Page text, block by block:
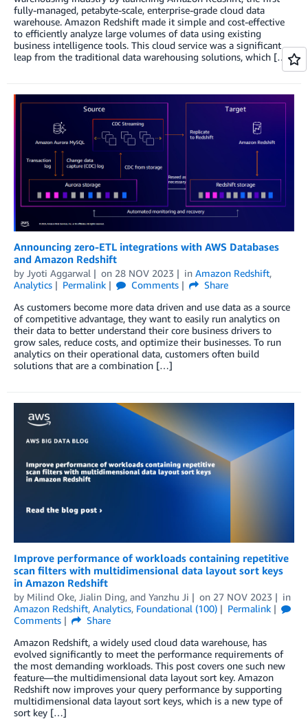
fully-managed, petabyte-scale, enterprise-grade cloud data
warehouse. Amazon Redshift made it simple and cost-effective
to efficiently analyze large volumes of data using existing
business intelligence tools. This cloud service was a significant
leap from the traditional data warehousing solutions, which […]
Announcing zero-ETL integrations with AWS Databases
and Amazon Redshift
by Jyoti Aggarwal on 28 NOV 2023 in Amazon Redshift,
Analytics
Permalink Comments
Share
As customers become more data driven and use data as a source
of competitive advantage, they want to easily run analytics on
their data to better understand their core business drivers to
grow sales, reduce costs, and optimize their businesses. To run
analytics on their operational data, customers often build
solutions that are a combination […]
Improve performance of workloads containing repetitive
scan filters with multidimensional data layout sort keys
in Amazon Redshift
by Milind Oke, Jialin Ding, and Yanzhu Ji on 27 NOV 2023
in
Amazon Redshift, Analytics, Foundational (100)
Permalink
Comments
Share
Amazon Redshift, a widely used cloud data warehouse, has
evolved significantly to meet the performance requirements of
the most demanding workloads. This post covers one such new
feature—the multidimensional data layout sort key. Amazon
Redshift now improves your query performance by supporting
multidimensional data layout sort keys, which is a new type of
sort key […]